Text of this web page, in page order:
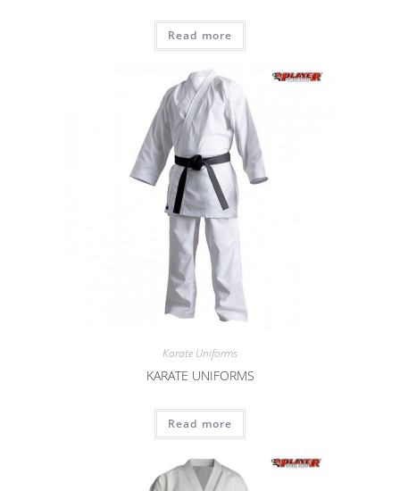
Read more
Karate Uniforms
KARATE UNIFORMS
Read more